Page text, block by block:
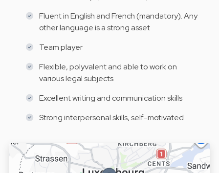
Fluent in English and French (mandatory). Any
other language is a strong asset
Team player
Flexible, polyvalent and able to work on
various legal subjects
Excellent writing and communication skills
Strong interpersonal skills, self-motivated